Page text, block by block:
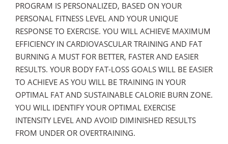
PROGRAM IS PERSONALIZED, BASED ON YOUR
PERSONAL FITNESS LEVEL AND YOUR UNIQUE
RESPONSE TO EXERCISE. YOU WILL ACHIEVE MAXIMUM
EFFICIENCY IN CARDIOVASCULAR TRAINING AND FAT
BURNING A MUST FOR BETTER, FASTER AND EASIER
RESULTS. YOUR BODY FAT-LOSS GOALS WILL BE EASIER
TO ACHIEVE AS YOU WILL BE TRAINING IN YOUR
OPTIMAL FAT AND SUSTAINABLE CALORIE BURN ZONE.
YOU WILL IDENTIFY YOUR OPTIMAL EXERCISE
INTENSITY LEVEL AND AVOID DIMINISHED RESULTS
FROM UNDER OR OVERTRAINING.